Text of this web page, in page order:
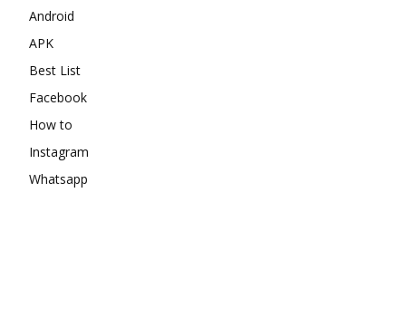
Android
APK
Best List
Facebook
How to
Instagram
Whatsapp